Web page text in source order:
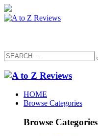
HOME
Browse Categories
Browse Categories